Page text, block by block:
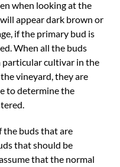
when looking at the
appear dark brown or
if the primary bud is
When all the buds
particular cultivar in the
vineyard, they are
to determine the
the buds that are
that should be
that the normal